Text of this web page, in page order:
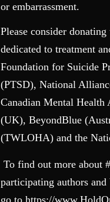
or embarrassment.
Please consider
dedicated to treatment
Foundation for Suicide
(PTSD), National
Canadian Mental
(UK), BeyondBlue
(TWLOHA) and the
To find out more about
participating authors